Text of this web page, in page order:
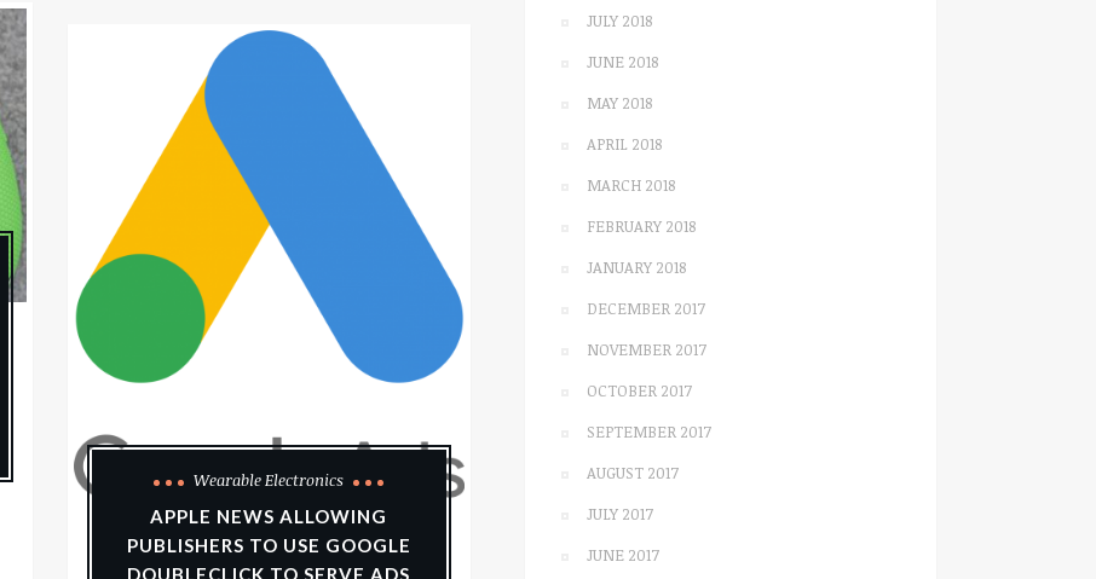
Wearable Electronics
APPLE NEWS ALLOWING
PUBLISHERS TO USE GOOGLE
DOUBLECLICK TO SERVE ADS
JULY 2018
JUNE 2018
MAY 2018
APRIL 2018
MARCH 2018
FEBRUARY 2018
JANUARY 2018
DECEMBER 2017
NOVEMBER 2017
OCTOBER 2017
SEPTEMBER 2017
AUGUST 2017
JULY 2017
JUNE 2017